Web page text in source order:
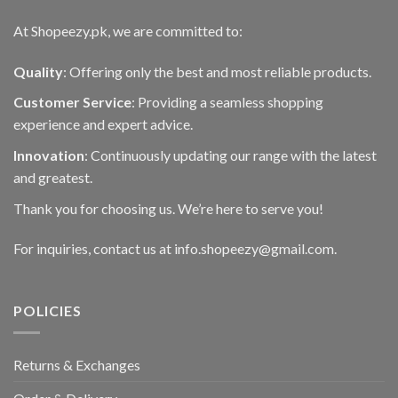
At Shopeezy.pk, we are committed to:
Quality: Offering only the best and most reliable products.
Customer Service: Providing a seamless shopping
experience and expert advice.
Innovation: Continuously updating our range with the latest
and greatest.
Thank you for choosing us. We’re here to serve you!
For inquiries, contact us at info.shopeezy@gmail.com.
POLICIES
Returns & Exchanges